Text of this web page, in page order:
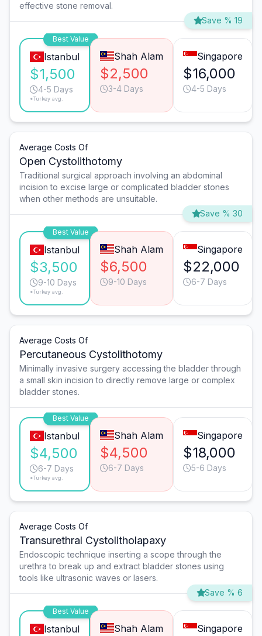
effective stone removal.
Save % 19
Best Value
Istanbul
$1,500
4-5 Days
*Turkey avg.
Shah Alam
$2,500
3-4 Days
Singapore
$16,000
4-5 Days
Average Costs Of
Open Cystolithotomy
Traditional surgical approach involving an abdominal
incision to excise large or complicated bladder stones
when other methods are unsuitable.
Save % 30
Best Value
Istanbul
$3,500
9-10 Days
*Turkey avg.
Shah Alam
$6,500
9-10 Days
Singapore
$22,000
6-7 Days
Average Costs Of
Percutaneous Cystolithotomy
Minimally invasive surgery accessing the bladder through
a small skin incision to directly remove large or complex
bladder stones.
Best Value
Istanbul
$4,500
6-7 Days
*Turkey avg.
Shah Alam
$4,500
6-7 Days
Singapore
$18,000
5-6 Days
Average Costs Of
Transurethral Cystolitholapaxy
Endoscopic technique inserting a scope through the
urethra to break up and extract bladder stones using
tools like ultrasonic waves or lasers.
Save % 6
Best Value
Istanbul Shah Alam Singapore